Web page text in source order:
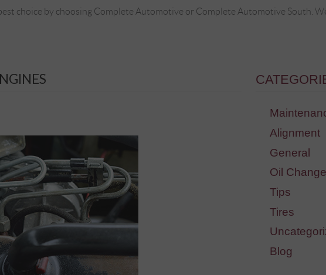
choice by choosing Complete Automotive or Complete Automotive South.
Alignment
General
Oil Change
Tips
Tires
Blog